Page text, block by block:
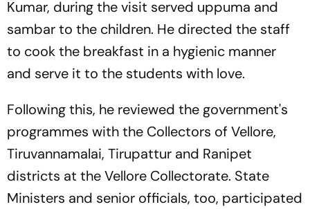
Kumar, during the visit served uppuma and
sambar to the children. He directed the staff
to cook the breakfast in a hygienic manner
and serve it to the students with love.
Following this, he reviewed the government's
programmes with the Collectors of Vellore,
Tiruvannamalai, Tirupattur and Ranipet
districts at the Vellore Collectorate. State
Ministers and senior officials, too, participated